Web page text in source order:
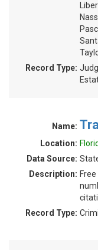
Record Type:
Name:
Location:
Data Source:
Description:
Record Type: